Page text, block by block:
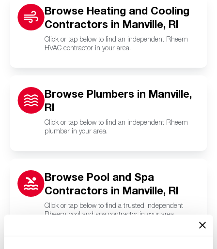
Browse Heating and Cooling
Contractors in Manville, RI
Click or tap below to find an independent Rheem
HVAC contractor in your area.
Browse Plumbers in Manville,
RI
Click or tap below to find an independent Rheem
plumber in your area.
Browse Pool and Spa
Contractors in Manville, RI
Click or tap below to find a trusted independent
Rheem pool and spa contractor in your area.